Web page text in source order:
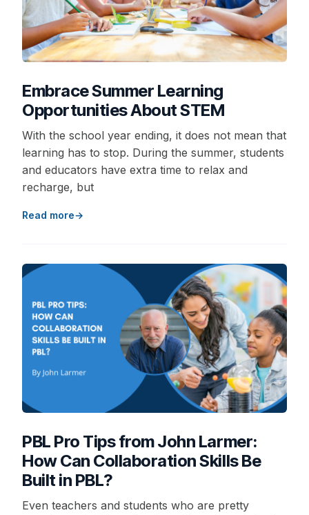
Embrace Summer Learning
Opportunities About STEM
With the school year ending, it does not mean that
learning has to stop. During the summer, students
and educators have extra time to relax and
recharge, but
Read more
PBL Pro Tips from John Larmer:
How Can Collaboration Skills Be
Built in PBL?
Even teachers and students who are pretty